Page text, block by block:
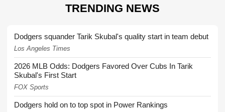
TRENDING NEWS
Dodgers squander Tarik Skubal's quality start in team debut
Los Angeles Times
2026 MLB Odds: Dodgers Favored Over Cubs In Tarik
Skubal's First Start
FOX Sports
Dodgers hold on to top spot in Power Rankings